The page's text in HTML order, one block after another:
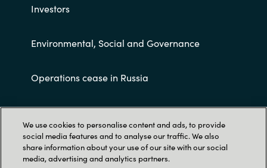
Investors
Environmental, Social and Governance
Operations cease in Russia
Customer terms and conditions
We use cookies to personalise content and ads, to provide
social media features and to analyse our traffic. We also
share information about your use of our site with our social
media, advertising and analytics partners.